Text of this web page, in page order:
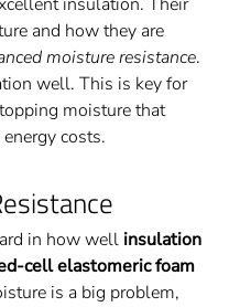
and how they are
moisture resistance.
well. This is key for
moisture that
costs.
in how well insulation
cell elastomeric foam
is a big problem,